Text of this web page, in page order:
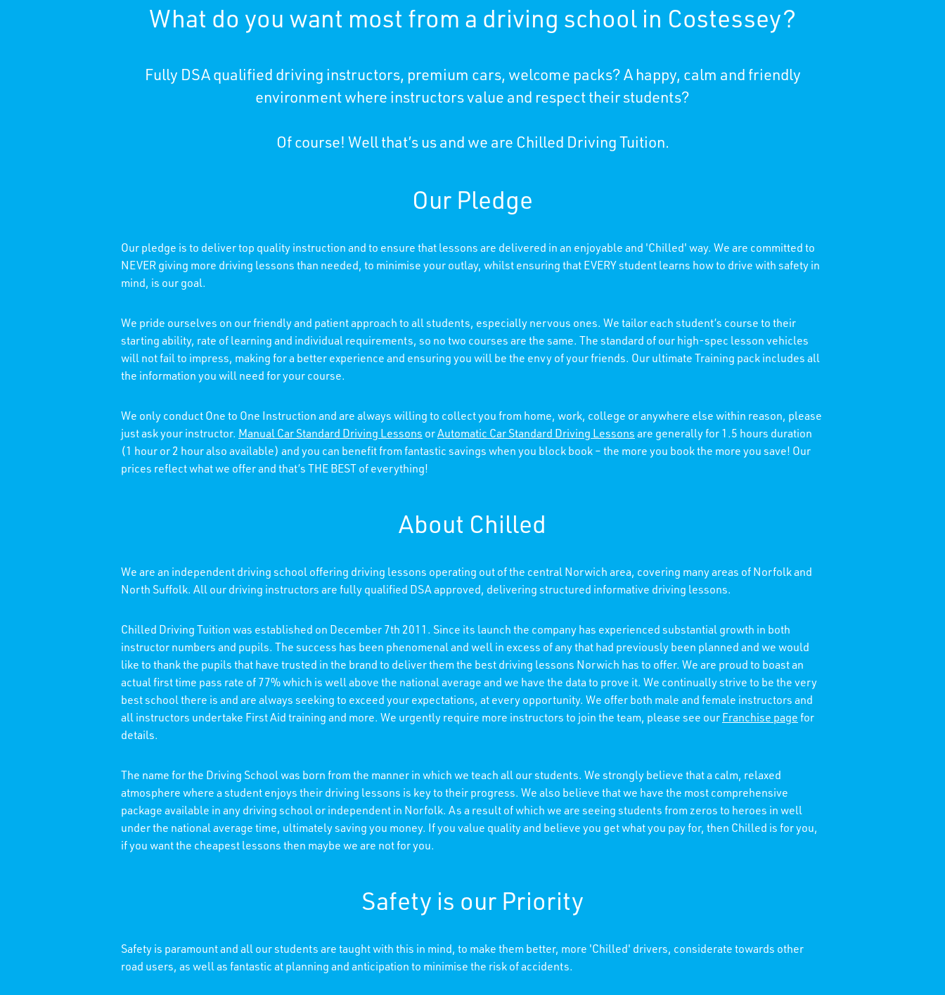
What do you want most from a driving school in Costessey?
Fully DSA qualified driving instructors, premium cars, welcome packs? A happy, calm and friendly
environment where instructors value and respect their students?
Of course! Well that’s us and we are Chilled Driving Tuition.
Our Pledge
Our pledge is to deliver top quality instruction and to ensure that lessons are delivered in an enjoyable and 'Chilled' way. We are committed to
NEVER giving more driving lessons than needed, to minimise your outlay, whilst ensuring that EVERY student learns how to drive with safety in
mind, is our goal.
We pride ourselves on our friendly and patient approach to all students, especially nervous ones. We tailor each student’s course to their
starting ability, rate of learning and individual requirements, so no two courses are the same. The standard of our high-spec lesson vehicles
will not fail to impress, making for a better experience and ensuring you will be the envy of your friends. Our ultimate Training pack includes all
the information you will need for your course.
We only conduct One to One Instruction and are always willing to collect you from home, work, college or anywhere else within reason, please
just ask your instructor. Manual Car Standard Driving Lessons orAutomatic Car Standard Driving Lessonsare generally for 1.5 hours duration
(1 hour or 2 hour also available) and you can benefit from fantastic savings when you block book – the more you book the more you save! Our
prices reflect what we offer and that’s THE BEST of everything!
About Chilled
We are an independent driving school offering driving lessons operating out of the central Norwich area, covering many areas of Norfolk and
North Suffolk. All our driving instructors are fully qualified DSA approved, delivering structured informative driving lessons.
Chilled Driving Tuition was established on December 7th 2011. Since its launch the company has experienced substantial growth in both
instructor numbers and pupils. The success has been phenomenal and well in excess of any that had previously been planned and we would
like to thank the pupils that have trusted in the brand to deliver them the best driving lessons Norwich has to offer. We are proud to boast an
actual first time pass rate of 77% which is well above the national average and we have the data to prove it. We continually strive to be the very
best school there is and are always seeking to exceed your expectations, at every opportunity. We offer both male and female instructors and
all instructors undertake First Aid training and more. We urgently require more instructors to join the team, please see ourFranchise pagefor
details.
The name for the Driving School was born from the manner in which we teach all our students. We strongly believe that a calm, relaxed
atmosphere where a student enjoys their driving lessons is key to their progress. We also believe that we have the most comprehensive
package available in any driving school or independent in Norfolk. As a result of which we are seeing students from zeros to heroes in well
under the national average time, ultimately saving you money. If you value quality and believe you get what you pay for, then Chilled is for you,
if you want the cheapest lessons then maybe we are not for you.
Safety is our Priority
Safety is paramount and all our students are taught with this in mind, to make them better, more 'Chilled' drivers, considerate towards other
road users, as well as fantastic at planning and anticipation to minimise the risk of accidents.